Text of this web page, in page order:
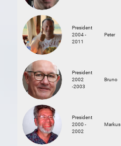
President
2004 -
2011
Peter
President
2002
-2003
Bruno
President
2000 -
2002
Markus